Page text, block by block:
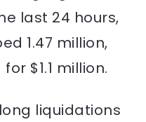
last 24 hours,
1.47 million,
$1.1 million.
liquidations